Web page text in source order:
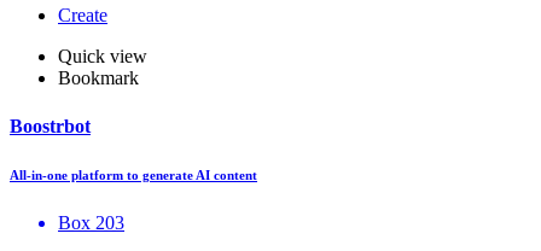
Create
Quick view
Bookmark
Boostrbot
All-in-one platform to generate AI content
Box 203